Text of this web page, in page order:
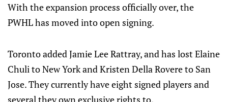
With the expansion process officially over, the
PWHL has moved into open signing.
Toronto added Jamie Lee Rattray, and has lost Elaine
Chuli to New York and Kristen Della Rovere to San
Jose. They currently have eight signed players and
several they own exclusive rights to.